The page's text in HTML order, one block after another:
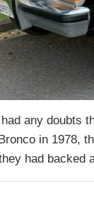
any doubts
in 1978,
had backed